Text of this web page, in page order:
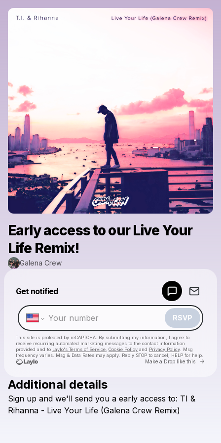
Early access to our Live Your
Life Remix!
Galena Crew
Get notified
RSVP
This site is protected by reCAPTCHA. By submitting my information, I agree to
receive recurring automated marketing messages to the contact information
provided and to Laylo's Terms of Service Cookie Policy and Privacy Policy . Msg
frequency varies. Msg & Data Rates may apply. Reply STOP to cancel, HELP for help.
Make a Drop like this Go
Galena Crew
Check your texts
Additional details
Sign up and we'll send you a early access to: TI &
Rihanna - Live Your Life (Galena Crew Remix)